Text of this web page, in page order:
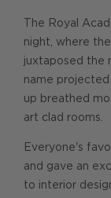
The Royal
night, where
juxtaposed the
name
up breathed
art clad rooms.
Everyone's
and gave an
to interior